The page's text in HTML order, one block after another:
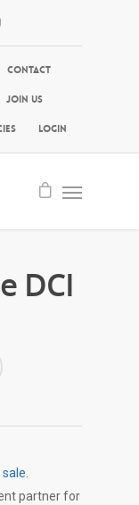
Contact
Join Us
Login
DCI
sale.
partner for